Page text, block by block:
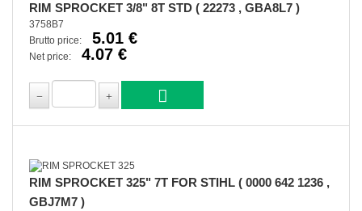
RIM SPROCKET 3/8" 8T STD ( 22273 , GBA8L7 )
3758B7
Brutto price:
5.01 €
Net price: 4.07 €
RIM SPROCKET 325" 7T FOR STIHL ( 0000 642 1236 ,
GBJ7M7 )